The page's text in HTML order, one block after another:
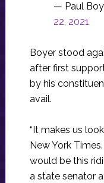
— Paul
22, 2021
Boyer stood
after first
by his
avail.
“It makes us
New York
would be this
a state senator